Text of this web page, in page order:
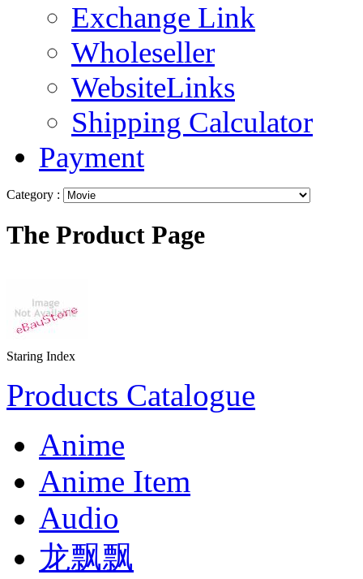
Exchange Link
Wholeseller
WebsiteLinks
Shipping Calculator
Payment
Category :
The Product Page
Staring Index
Products Catalogue
Anime
Anime Item
Audio
龙飘飘